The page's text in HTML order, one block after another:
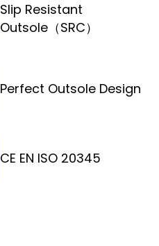
Slip Resistant
Outsole（SRC）
Perfect Outsole Design
CE EN ISO 20345